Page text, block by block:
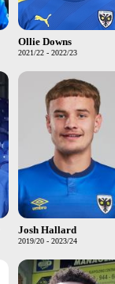
Ollie Downs
2021/22 - 2022/23
Josh Hallard
2019/20 - 2023/24